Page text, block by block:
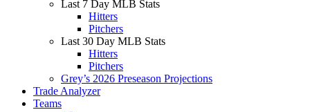
Last 7 Day MLB Stats
Hitters
Pitchers
Last 30 Day MLB Stats
Hitters
Pitchers
Grey’s 2026 Preseason Projections
Trade Analyzer
Teams